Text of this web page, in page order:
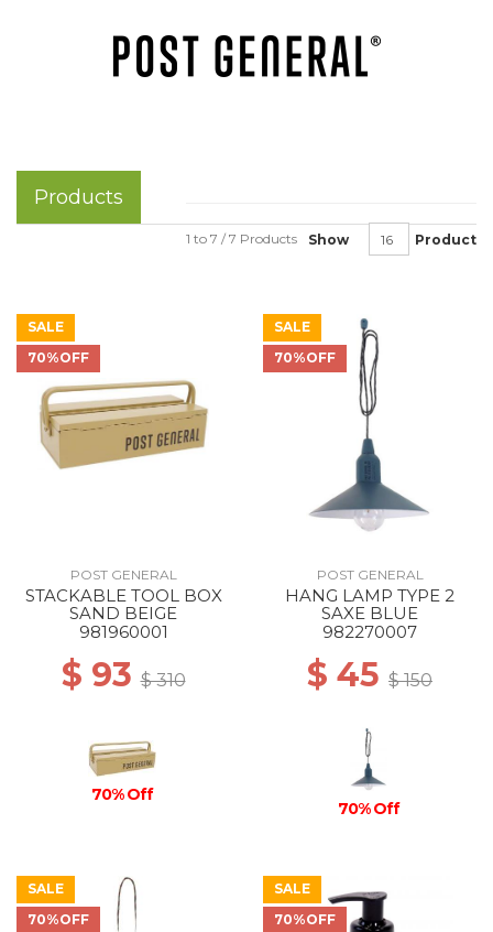
Products
Show Product
1 to 7 / 7 Products
SALE
70%OFF
POST GENERAL
STACKABLE TOOL BOX
SAND BEIGE
981960001
$ 93$ 310
70% Off
SALE
70%OFF
POST GENERAL
HANG LAMP TYPE 2
SAXE BLUE
982270007
$ 45 $ 150
70% Off
SALE
70%OFF
SALE
70%OFF